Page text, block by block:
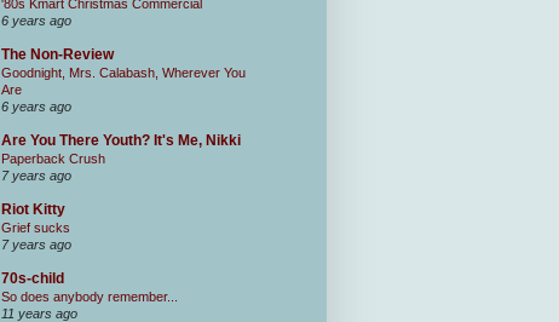
'80s Kmart Christmas Commercial
6 years ago
The Non-Review
Goodnight, Mrs. Calabash, Wherever You
Are
6 years ago
Are You There Youth? It's Me, Nikki
Paperback Crush
7 years ago
Riot Kitty
Grief sucks
7 years ago
70s-child
So does anybody remember...
11 years ago